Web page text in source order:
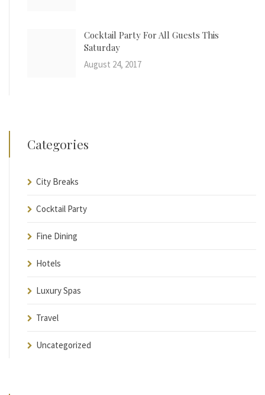
Cocktail Party For All Guests This
Saturday
August 24, 2017
Categories
City Breaks
Cocktail Party
Fine Dining
Hotels
Luxury Spas
Travel
Uncategorized